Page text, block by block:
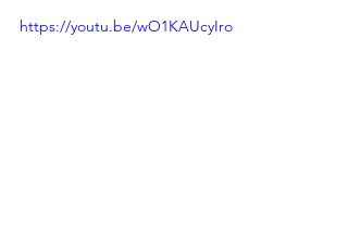
https://youtu.be/wO1KAUcyIro